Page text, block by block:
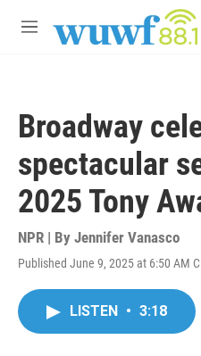
M
Broadway
spectacular
2025 Tony
NPR | By Jennifer Vanasco
Published June 9, 2025 at 6:50 AM
LISTEN • 3:18